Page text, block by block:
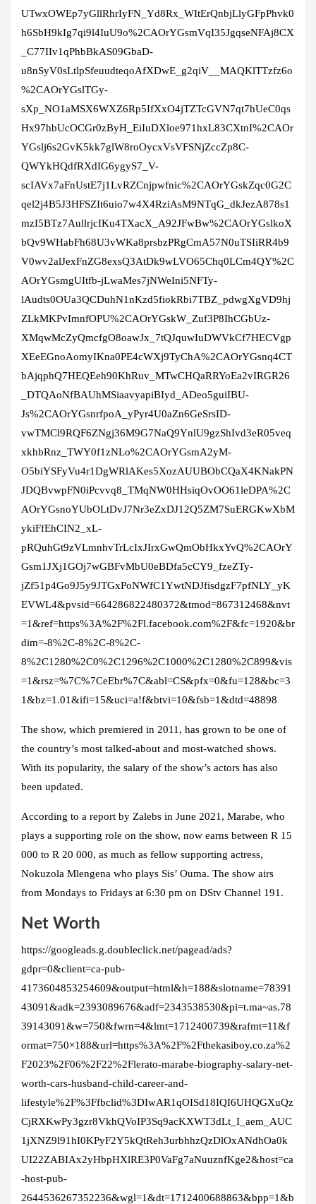
UTwxOWEp7yGllRhrIyFN_Yd8Rx_WItErQnbjLlyGFpPhvk0
h6SbH9kIg7qi9l4IuU9o%2CAOrYGsmVqI35JgqseNFAj8CX
_C77IIv1qPhbBkAS09GbaD-
u8nSyV0sLtlpSfeuudteqoAfXDwE_g2qiV__MAQKlTTzfz6o
%2CAOrYGslTGy-
sXp_NO1aMSX6WXZ6Rp5IfXxO4jTZTcGVN7qt7hUeC0qs
Hx97hbUcOCGr0zByH_EiIuDXloe971hxL83CXtnI%2CAOr
YGslj6s2GvK5kk7glW8roOycxVsVFSNjZccZp8C-
QWYkHQdfRXdIG6ygyS7_V-
scIAVx7aFnUstE7j1LvRZCnjpwfnic%2CAOrYGskZqc0G2C
qel2j4B5J3HFSZIt6uio7w4X4RziAsM9NTqG_dkJezA878s1
mzI5BTz7AullrjcIKu4TXacX_A92JFwBw%2CAOrYGslkoX
bQv9WHabFh68U3vWKa8prsbzPRgCmA57N0uTSIiRR4b9
V0wv2alJexFnZG8exsQ3AtDk9wLVO65Chq0LCm4QY%2C
AOrYGsmgUItfb-jLwaMes7jNWeIni5NFTy-
lAudts0OUa3QCDuhN1nKzd5fiokRbi7TBZ_pdwgXgVD9hj
ZLkMKPvImnfOPU%2CAOrYGskW_Zuf3P8IhCGbUz-
XMqwMcZyQmcfgO8oawJx_7tQJquwIuDWVkCf7HECVgp
XEeEGnoAomyIKna0PE4cWXj9TyChA%2CAOrYGsnq4CT
bAjqphQ7HEQEeh90KhRuv_MTwCHQaRRYoEa2vIRGR26
_DTQAoNfBAUhMSiaavyapiBIyd_ADeo5guiIBU-
Js%2CAOrYGsnrfpoA_yPyr4U0aZn6GeSrsID-
vwTMCl9RQF6ZNgj36M9G7NaQ9YnlU9gzShIvd3eR05veq
xkhbRnz_TWY0f1zNLo%2CAOrYGsmA2yM-
O5biYSFyVu4r1DgWRlAKes5XozAUUBObCQaX4KNakPN
JDQBvwpFN0iPcvvq8_TMqNW0HHsiqOvOO61leDPA%2C
AOrYGsnoYUbOLtDvJ7Nr3eZxDJ12Q5ZM7SuERGKwXbM
ykiFfEhCIN2_xL-
pRQuhGt9zVLmnhvTrLcIxJIrxGwQmObHkxYvQ%2CAOrY
Gsm1JXj1GOj7wGBFvMbU0eBDfa5cCY9_fzeZTy-
jZf51p4Go9J5y9JTGxPoNWfC1YwtNDJfisdgzF7pfNLY_yK
EVWL4&pvsid=664286822480372&tmod=867312468&nvt
=1&ref=https%3A%2F%2Fl.facebook.com%2F&fc=1920&br
dim=-8%2C-8%2C-8%2C-
8%2C1280%2C0%2C1296%2C1000%2C1280%2C899&vis
=1&rsz=%7C%7CeEbr%7C&abl=CS&pfx=0&fu=128&bc=3
1&bz=1.01&ifi=15&uci=a!f&btvi=10&fsb=1&dtd=48898
The show, which premiered in 2011, has grown to be one of
the country’s most talked-about and most-watched shows.
With its popularity, the salary of the show’s actors has also
been updated.
According to a report by Zalebs in June 2021, Marabe, who
plays a supporting role on the show, now earns between R 15
000 to R 20 000, as much as fellow supporting actress,
Nokuzola Mlengena who plays Sis’ Ouma. The show airs
from Mondays to Fridays at 6:30 pm on DStv Channel 191.
Net Worth
https://googleads.g.doubleclick.net/pagead/ads?
gdpr=0&client=ca-pub-
4173604853254609&output=html&h=188&slotname=78391
43091&adk=2393089676&adf=2343538530&pi=t.ma~as.78
39143091&w=750&fwrn=4&lmt=1712400739&rafmt=11&f
ormat=750×188&url=https%3A%2F%2Fthekasiboy.co.za%2
F2023%2F06%2F22%2Flerato-marabe-biography-salary-net-
worth-cars-husband-child-career-and-
lifestyle%2F%3Ffbclid%3DIwAR1qOISd18IQI6UHQGXuQz
CjRXKwPy3gzr8VkhQVoIP3Sq9acKXWT3dLt_I_aem_AUC
1jXNZ9l91hI0KPyF2Y5kQtReh3urbhhzQzDlOxANdhOa0k
UI22ZABIAx2yHbpHXlRE3P0VaFg7aNuuznfKge2&host=ca
-host-pub-
2644536267352236&wgl=1&dt=1712400688863&bpp=1&b